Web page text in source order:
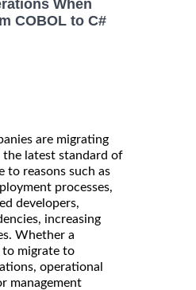
When
COBOL to C#
are migrating
latest standard of
to reasons such as
processes,
developers,
increasing
Whether a
migrate to
operational
management